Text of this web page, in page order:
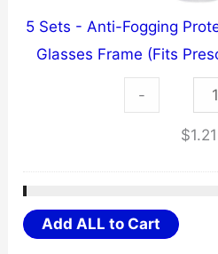
5 Sets - Anti-Fogging
Glasses Frame (Fits
-
Sets
Anti-
$1.21
Add ALL to Cart